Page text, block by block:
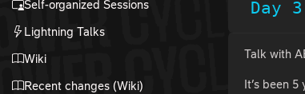
Self-organized Sessions
Lightning Talks
Wiki
Recent changes (Wiki)
Day 3
Talk with
It’s been